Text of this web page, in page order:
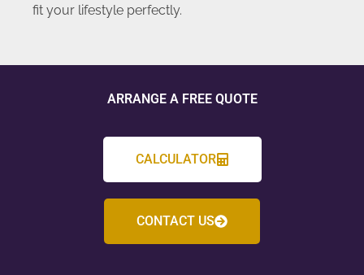
fit your lifestyle perfectly.
ARRANGE A FREE QUOTE
CALCULATOR
CONTACT US